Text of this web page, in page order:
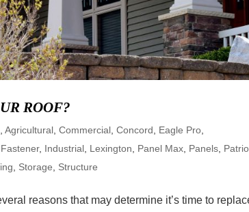
ROOF?
,Agricultural,Commercial,Concord, Eagle Pro,
, Industrial, Lexington, Panel Max, Panels,
, Storage, Structure
reasons that may determine it’s time to